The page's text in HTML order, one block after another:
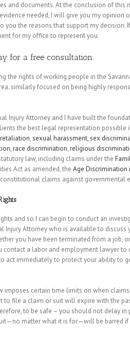
and documents. At the conclusion of this
needed, I will give you my opinion
you the reasons that support my decision.
for my office to represent you.
for a free consultation.
the rights of working people in the
similarly focused on being highly
Injury Attorney and I have built the
the best legal representation possible
retaliation,sexual harassment,sex
,race discrimination,religious
law, including claims under the
Act as amended, the Age Discrimination
constitutional claims against governmental
and so I can begin to conduct an
Injury Attorney who is available to discuss
you have been terminated from a job,
a labor and employment lawyer to
act immediately to protect your ability to
imposes certain time limits on when
to file a claim or suit will expire with the
to be safe – you should not delay
matter what it is for—will be barred